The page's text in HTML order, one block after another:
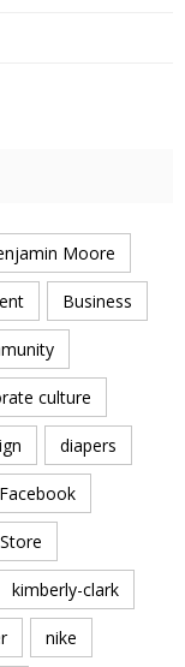
Moore
Business
culture
diapers
Facebook
kimberly-clark
nike